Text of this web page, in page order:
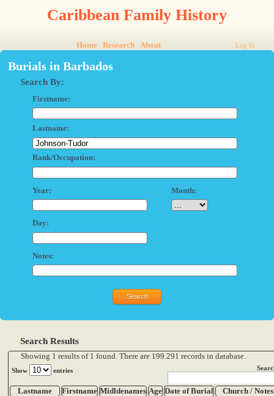
Caribbean Family History
Home Research About Log In
Burials in Barbados
Search By:
Firstname:
Lastname:
Rank/Occupation:
Year: Month:
Day:
Notes:
Search Results
Showing 1 results of 1 found. There are 199.291 records in database.
Show entries
Lastname Firstname Midldenames Age Date of Burial
Church / Notes